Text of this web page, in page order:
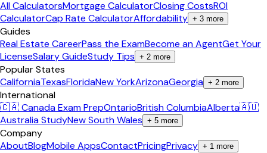
All CalculatorsMortgage CalculatorClosing CostsROI
CalculatorCap Rate CalculatorAffordability + 3 more
Guides
Real Estate CareerPass the ExamBecome an AgentGet Your
LicenseSalary GuideStudy Tips + 2 more
Popular States
CaliforniaTexasFloridaNew YorkArizonaGeorgia + 2 more
International
🇨🇦 Canada Exam PrepOntarioBritish ColumbiaAlberta🇦🇺
Australia StudyNew South Wales + 5 more
Company
AboutBlogMobile AppsContactPricingPrivacy + 1 more